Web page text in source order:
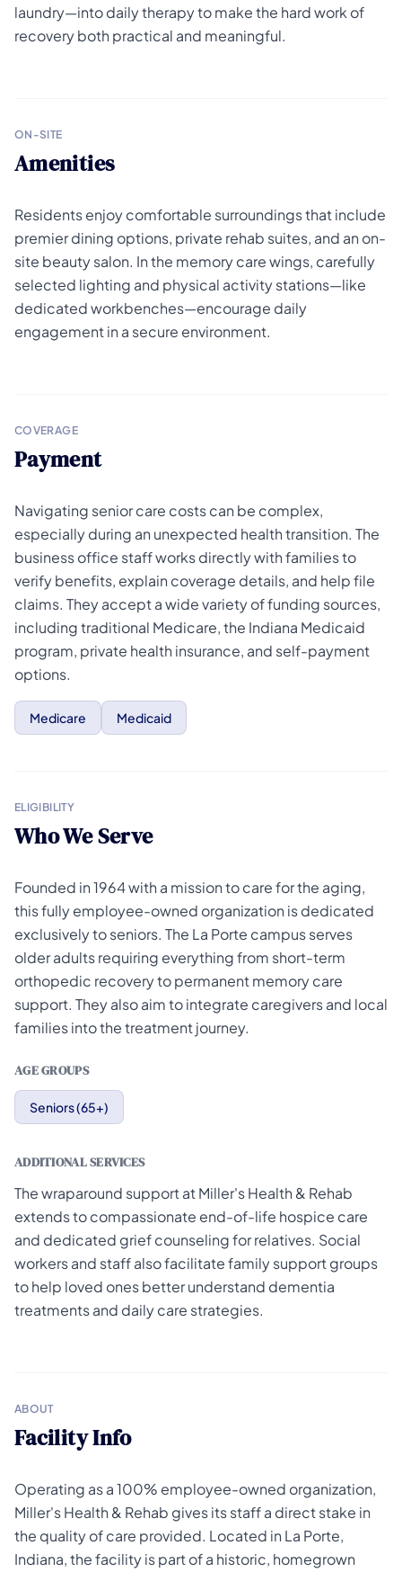
laundry—into daily therapy to make the hard work of
recovery both practical and meaningful.
ON-SITE
Amenities
Residents enjoy comfortable surroundings that include
premier dining options, private rehab suites, and an on-
site beauty salon. In the memory care wings, carefully
selected lighting and physical activity stations—like
dedicated workbenches—encourage daily
engagement in a secure environment.
COVERAGE
Payment
Navigating senior care costs can be complex,
especially during an unexpected health transition. The
business office staff works directly with families to
verify benefits, explain coverage details, and help file
claims. They accept a wide variety of funding sources,
including traditional Medicare, the Indiana Medicaid
program, private health insurance, and self-payment
options.
Medicare Medicaid
ELIGIBILITY
Who We Serve
Founded in 1964 with a mission to care for the aging,
this fully employee-owned organization is dedicated
exclusively to seniors. The La Porte campus serves
older adults requiring everything from short-term
orthopedic recovery to permanent memory care
support. They also aim to integrate caregivers and local
families into the treatment journey.
AGE GROUPS
Seniors (65+)
ADDITIONAL SERVICES
The wraparound support at Miller's Health & Rehab
extends to compassionate end-of-life hospice care
and dedicated grief counseling for relatives. Social
workers and staff also facilitate family support groups
to help loved ones better understand dementia
treatments and daily care strategies.
ABOUT
Facility Info
Operating as a 100% employee-owned organization,
Miller's Health & Rehab gives its staff a direct stake in
the quality of care provided. Located in La Porte,
Indiana, the facility is part of a historic, homegrown